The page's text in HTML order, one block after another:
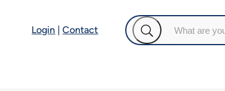
Login |Contact